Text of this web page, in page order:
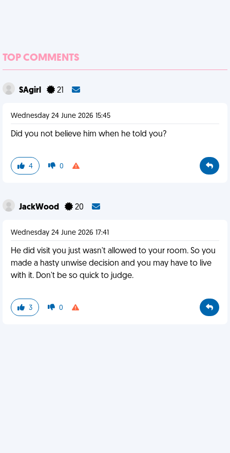
TOP COMMENTS
SAgirl 21
Wednesday 24 June 2026 15:45
Did you not believe him when he told you?
4 0
JackWood 20
Wednesday 24 June 2026 17:41
He did visit you just wasn't allowed to your room. So you
made a hasty unwise decision and you may have to live
with it. Don't be so quick to judge.
3 0